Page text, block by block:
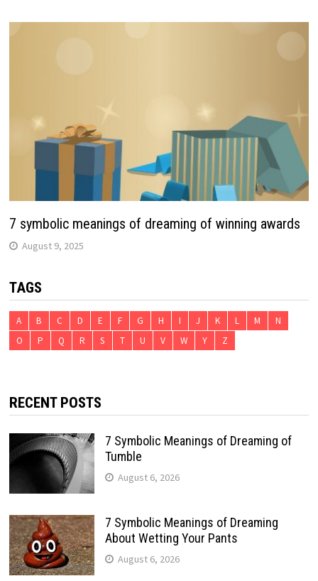
7 symbolic meanings of dreaming of winning awards
August 9, 2025
TAGS
A B C D E F G H I J K L M
N
O
P Q R S T U V W Y Z
RECENT POSTS
7 Symbolic Meanings of Dreaming of
Tumble
August 6, 2026
7 Symbolic Meanings of Dreaming
About Wetting Your Pants
August 6, 2026